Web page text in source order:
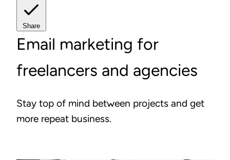
Share
Email marketing for
freelancers and agencies
Stay top of mind between projects and get
more repeat business.